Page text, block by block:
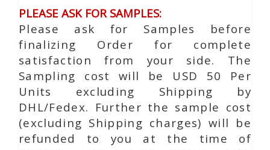
PLEASE ASK FOR SAMPLES:
Please ask for Samples before
finalizing Order for complete
satisfaction from your side. The
Sampling cost will be USD 50 Per
Units excluding Shipping by
DHL/Fedex. Further the sample cost
(excluding Shipping charges) will be
refunded to you at the time of